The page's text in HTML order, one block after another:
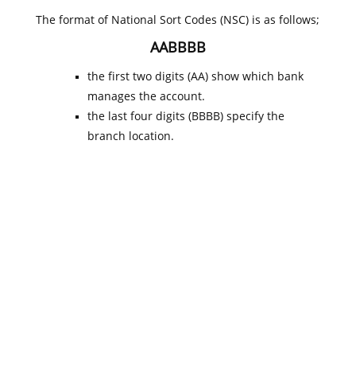
The format of National Sort Codes (NSC) is as follows;
AABBBB
the first two digits (AA) show which bank
manages the account.
the last four digits (BBBB) specify the
branch location.